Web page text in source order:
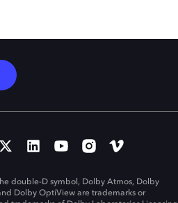
double-D symbol, Dolby Atmos, Dolby
Dolby OptiView are trademarks or